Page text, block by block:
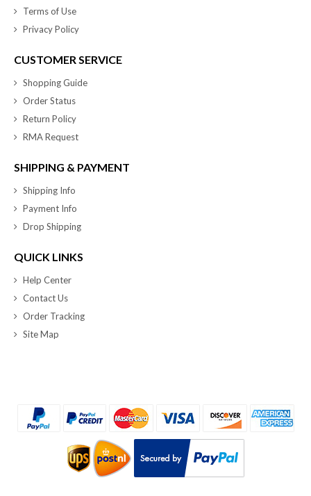
Terms of Use
Privacy Policy
CUSTOMER SERVICE
Shopping Guide
Order Status
Return Policy
RMA Request
SHIPPING & PAYMENT
Shipping Info
Payment Info
Drop Shipping
QUICK LINKS
Help Center
Contact Us
Order Tracking
Site Map